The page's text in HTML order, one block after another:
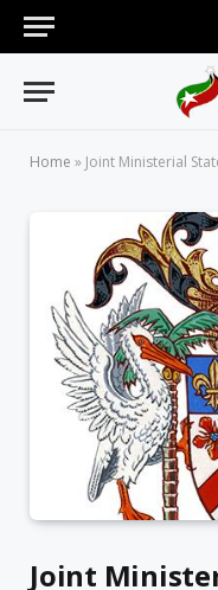
Home » Joint Ministerial Statement on the
Joint